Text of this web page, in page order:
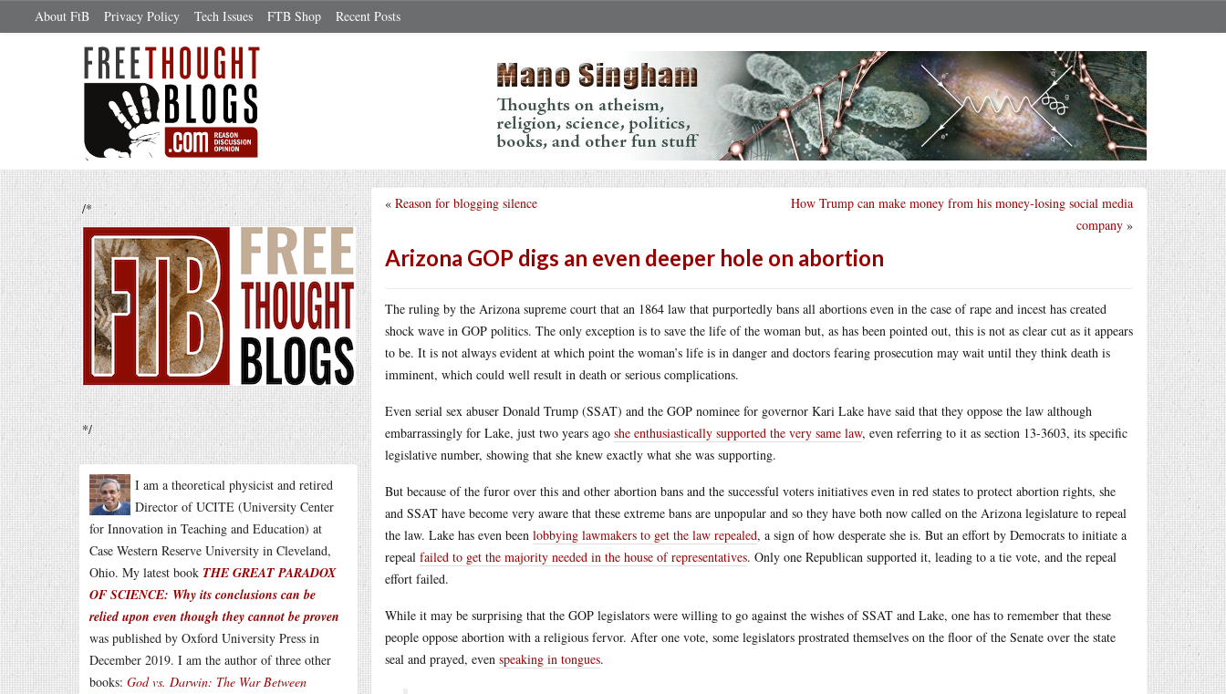
About FtB Privacy Policy Tech Issues FTB Shop Recent Posts
/*
*/
I am a theoretical physicist and retired
Director of UCITE (University Center
for Innovation in Teaching and Education) at
Case Western Reserve University in Cleveland,
Ohio. My latest book THE GREAT PARADOX
OF SCIENCE: Why its conclusions can be
relied upon even though they cannot be proven
was published by Oxford University Press in
December 2019. I am the author of three other
books: God vs. Darwin: The War Between
How Trump can make money from his money-losing social media
company »
« Reason for blogging silence
Arizona GOP digs an even deeper hole on abortion
The ruling by the Arizona supreme court that an 1864 law that purportedly bans all abortions even in the case of rape and incest has created
shock wave in GOP politics. The only exception is to save the life of the woman but, as has been pointed out, this is not as clear cut as it appears
to be. It is not always evident at which point the woman’s life is in danger and doctors fearing prosecution may wait until they think death is
imminent, which could well result in death or serious complications.
Even serial sex abuser Donald Trump (SSAT) and the GOP nominee for governor Kari Lake have said that they oppose the law although
embarrassingly for Lake, just two years ago she enthusiastically supported the very same law, even referring to it as section 13-3603, its specific
legislative number, showing that she knew exactly what she was supporting.
But because of the furor over this and other abortion bans and the successful voters initiatives even in red states to protect abortion rights, she
and SSAT have become very aware that these extreme bans are unpopular and so they have both now called on the Arizona legislature to repeal
the law. Lake has even been lobbying lawmakers to get the law repealed, a sign of how desperate she is. But an effort by Democrats to initiate a
repeal failed to get the majority needed in the house of representatives. Only one Republican supported it, leading to a tie vote, and the repeal
effort failed.
While it may be surprising that the GOP legislators were willing to go against the wishes of SSAT and Lake, one has to remember that these
people oppose abortion with a religious fervor. After one vote, some legislators prostrated themselves on the floor of the Senate over the state
seal and prayed, even speaking in tongues.